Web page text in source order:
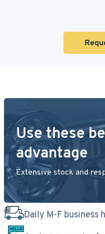
Use these
advantage
Extensive stock and
Daily M-F business